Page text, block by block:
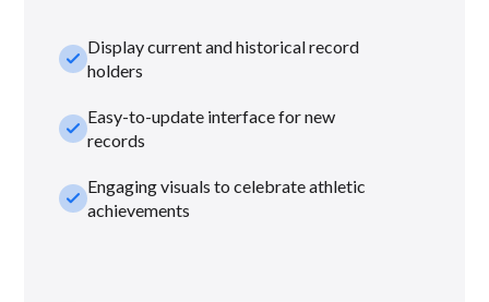
check_smallDisplay current and historical record
holders
check_smallEasy-to-update interface for new
records
check_smallEngaging visuals to celebrate athletic
achievements